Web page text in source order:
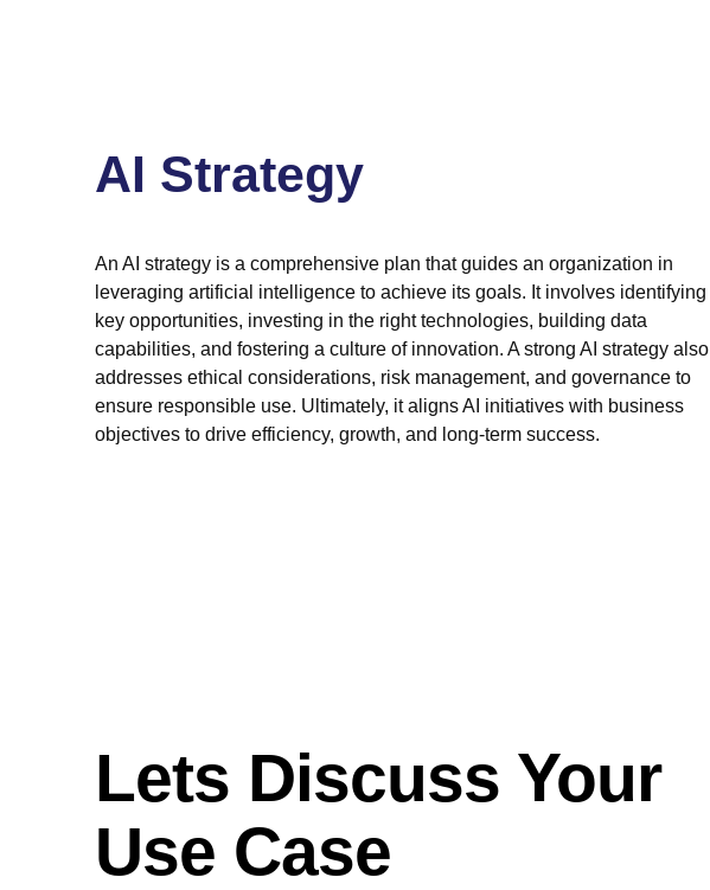
AI Strategy
An AI strategy is a comprehensive plan that guides an organization in
leveraging artificial intelligence to achieve its goals. It involves identifying
key opportunities, investing in the right technologies, building data
capabilities, and fostering a culture of innovation. A strong AI strategy also
addresses ethical considerations, risk management, and governance to
ensure responsible use. Ultimately, it aligns AI initiatives with business
objectives to drive efficiency, growth, and long-term success.
Lets Discuss Your
Use Case